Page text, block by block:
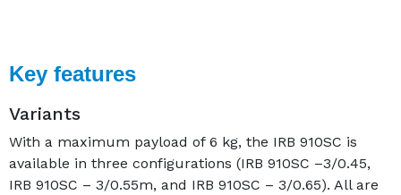
Key features
Variants
With a maximum payload of 6 kg, the IRB 910SC is
available in three configurations (IRB 910SC –3/0.45,
IRB 910SC – 3/0.55m, and IRB 910SC – 3/0.65). All are